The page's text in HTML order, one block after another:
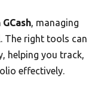
, managing
The right tools can
helping you track,
effectively.